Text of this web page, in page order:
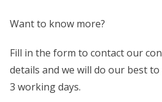
Want to know more?
Fill in the form to contact our
details and we will do our best
3 working days.